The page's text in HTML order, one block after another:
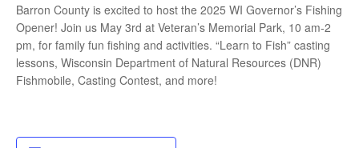
Barron County is excited to host the 2025 WI Governor’s Fishing
Opener! Join us May 3rd at Veteran’s Memorial Park, 10 am-2
pm, for family fun fishing and activities. “Learn to Fish” casting
lessons, Wisconsin Department of Natural Resources (DNR)
Fishmobile, Casting Contest, and more!